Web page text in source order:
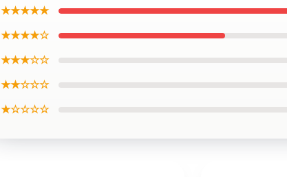
★★★★★
★★★★☆
★★★☆☆
★★☆☆☆
★☆☆☆☆